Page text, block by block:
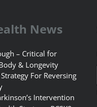
News
– Critical for
& Longevity
For Reversing
Intervention